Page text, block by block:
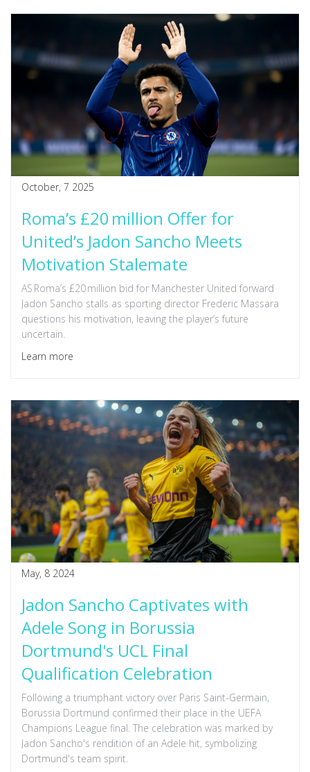
October, 7 2025
Roma’s £20 million Offer for
United’s Jadon Sancho Meets
Motivation Stalemate
AS Roma’s £20 million bid for Manchester United forward
Jadon Sancho stalls as sporting director Frederic Massara
questions his motivation, leaving the player’s future
uncertain.
Learn more
May, 8 2024
Jadon Sancho Captivates with
Adele Song in Borussia
Dortmund's UCL Final
Qualification Celebration
Following a triumphant victory over Paris Saint-Germain,
Borussia Dortmund confirmed their place in the UEFA
Champions League final. The celebration was marked by
Jadon Sancho's rendition of an Adele hit, symbolizing
Dortmund's team spirit.